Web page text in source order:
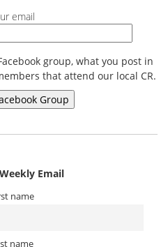
email
group, what you post in
that attend our local CR.
Email
name
name